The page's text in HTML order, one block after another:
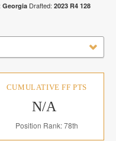
Georgia Drafted: 2023 R4 128
CUMULATIVE FF PTS
N/A
Position Rank: 78th